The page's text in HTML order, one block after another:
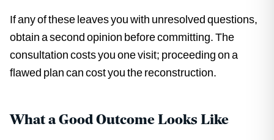
If any of these leaves you with unresolved questions,
obtain a second opinion before committing. The
consultation costs you one visit; proceeding on a
flawed plan can cost you the reconstruction.
What a Good Outcome Looks Like